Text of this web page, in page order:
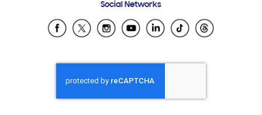
Samsung Ecuador
Samsung El Salvador
Samsung Honduras
Samsung Nicaragua
Samsung Panamá
Social Networks